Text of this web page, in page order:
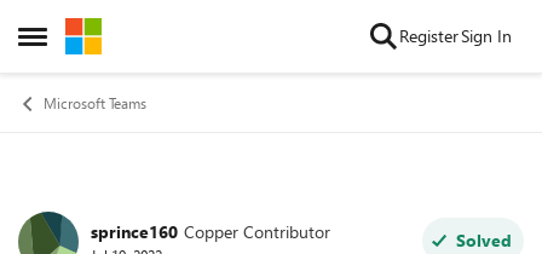
Open Side Menu
Skip to content RegisterSign In
Microsoft Teams
sprince160 Copper Contributor Solved